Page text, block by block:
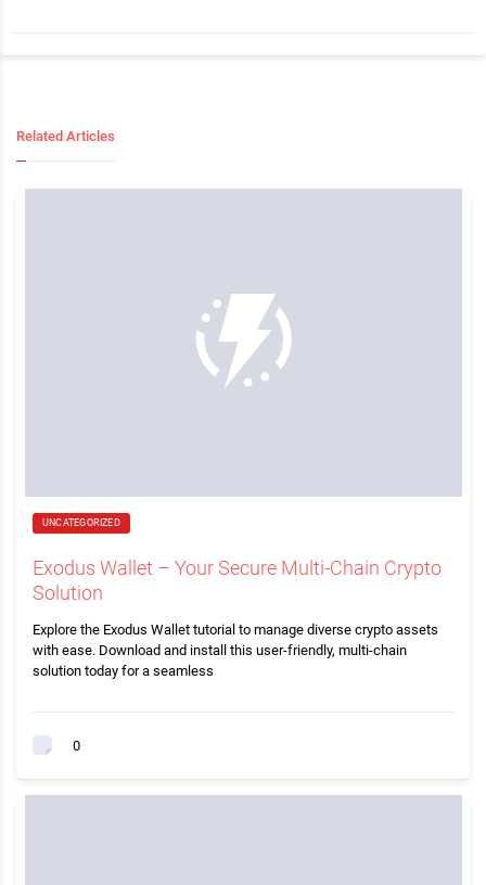
Related Articles
UNCATEGORIZED
Exodus Wallet – Your Secure Multi-Chain Crypto
Solution
Explore the Exodus Wallet tutorial to manage diverse crypto assets
with ease. Download and install this user-friendly, multi-chain
solution today for a seamless
0